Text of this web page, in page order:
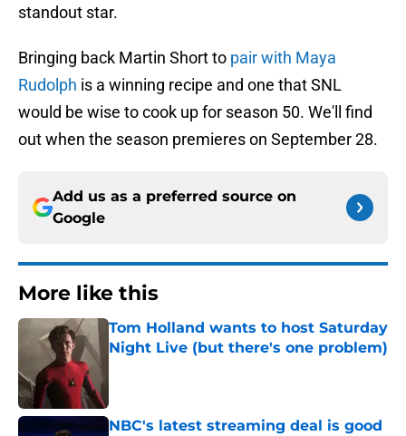
standout star.
Bringing back Martin Short to pair with Maya
Rudolph is a winning recipe and one that SNL
would be wise to cook up for season 50. We'll find
out when the season premieres on September 28.
Add us as a preferred source on
Google
More like this
Tom Holland wants to host Saturday
Night Live (but there's one problem)
NBC's latest streaming deal is good